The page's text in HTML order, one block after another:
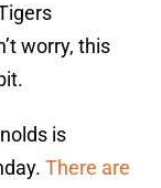
worry, this
is
There are